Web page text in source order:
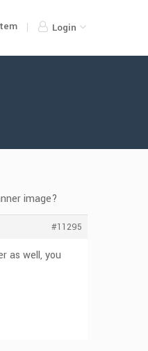
Login
image?
#11295
as well, you